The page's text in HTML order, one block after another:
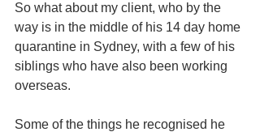
So what about my client, who by the
way is in the middle of his 14 day home
quarantine in Sydney, with a few of his
siblings who have also been working
overseas.
Some of the things he recognised he